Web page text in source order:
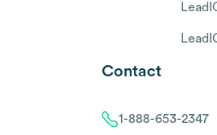
Contact
1-888-653-2347